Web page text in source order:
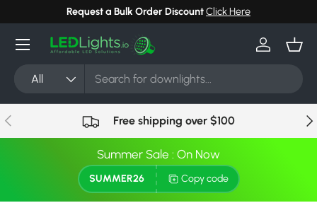
Skip to content
Can't find your light? Request Stock in 24 hours
Search
Product type
All
Log in
Menu
Previous Free shipping over $100
Summer Sale : On Now
SUMMER26 Copy code